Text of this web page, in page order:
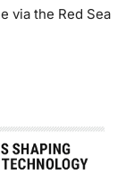
via the Red Sea